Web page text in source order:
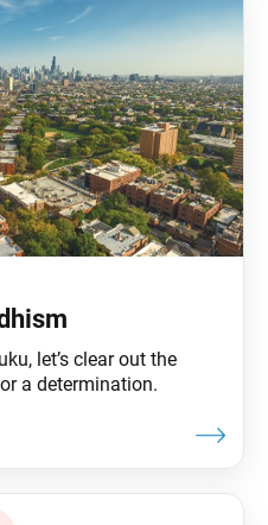
let’s clear out the
a determination.